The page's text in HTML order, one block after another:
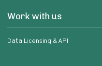
Work with us
Data Licensing & API